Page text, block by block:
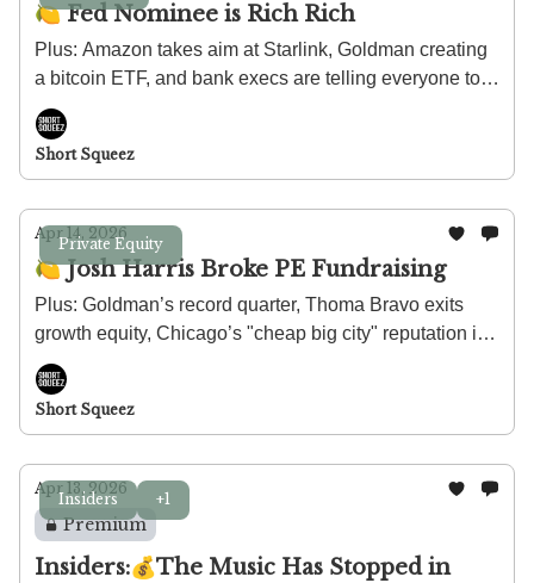
🍋 Fed Nominee is Rich Rich
Plus: Amazon takes aim at Starlink, Goldman creating
a bitcoin ETF, and bank execs are telling everyone to
stay calm about $100 billion in private credit exposure.
Short Squeez
Private Equity
Apr 14, 2026
🍋 Josh Harris Broke PE Fundraising
Plus: Goldman’s record quarter, Thoma Bravo exits
growth equity, Chicago’s "cheap big city" reputation is
failing, and how much protein you actually need.
Short Squeez
Insiders +1
Apr 13, 2026
Premium
Insiders:💰The Music Has Stopped in